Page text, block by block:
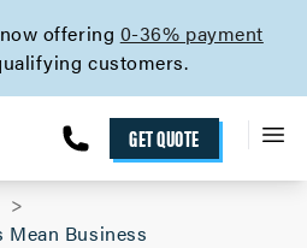
offering 0-36% payment
customers.
GET QUOTE
Mean Business